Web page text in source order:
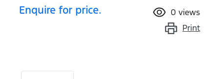
Enquire for price. 0 views
Print